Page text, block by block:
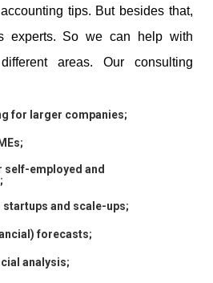
tips. But besides that,
experts. So we can help with
areas. Our consulting
for larger companies;
self-employed and
startups and scale-ups;
forecasts;
analysis;